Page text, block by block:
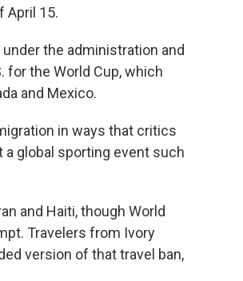
April 15.
the administration and
for the World Cup, which
and Mexico.
in ways that critics
global sporting event such
and Haiti, though World
Travelers from Ivory
version of that travel ban,